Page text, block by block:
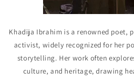
Khadija Ibrahim is a renowned poet,
activist, widely recognized for her
storytelling. Her work often
culture, and heritage, drawing